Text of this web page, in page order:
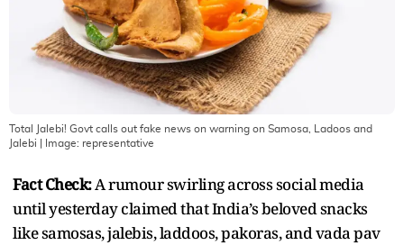
Total Jalebi! Govt calls out fake news on warning on Samosa, Ladoos and
Jalebi | Image: representative
Fact Check:A rumour swirling across social media
until yesterday claimed that India’s beloved snacks
like samosas, jalebis, laddoos, pakoras, and vada pav